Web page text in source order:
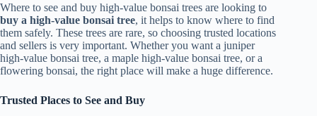
Where to see and buy high-value bonsai trees are looking to
buy a high-value bonsai tree, it helps to know where to find
them safely. These trees are rare, so choosing trusted locations
and sellers is very important. Whether you want a juniper
high-value bonsai tree, a maple high-value bonsai tree, or a
flowering bonsai, the right place will make a huge difference.
Trusted Places to See and Buy